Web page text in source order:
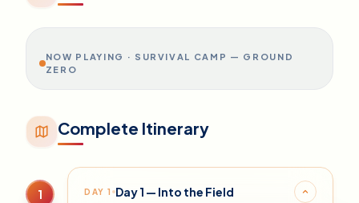
psychological limits. Nothing else in the
market runs this format.
NOW PLAYING · SURVIVAL CAMP — GROUND
ZERO
Complete Itinerary
1 DAY 1 Day 1 — Into the Field